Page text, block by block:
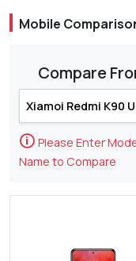
Mobile
Compare
🛈 Please Enter
Name to Compare